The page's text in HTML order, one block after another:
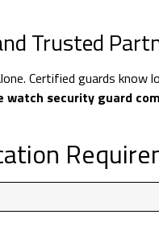
Trusted
Certified guards
watch security guard